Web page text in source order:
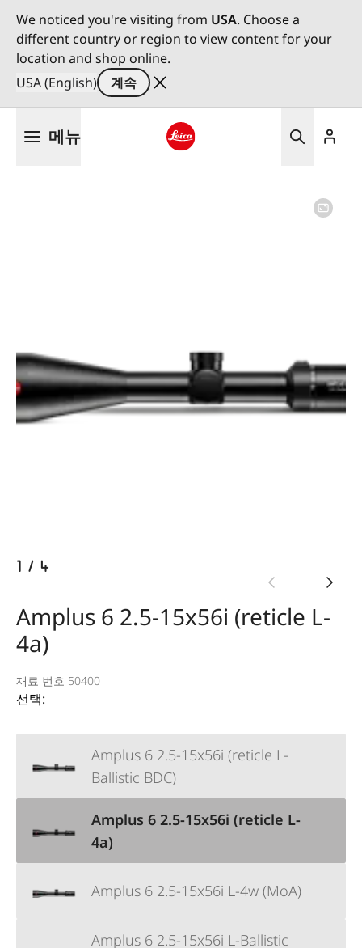
We noticed you're visiting from USA. Choose a
different country or region to view content for your
location and shop online.
USA (English)
계속
메뉴
1 / 4
Amplus 6 2.5-15x56i (reticle L-
4a)
재료 번호 50400
선택:
Amplus 6 2.5-15x56i (reticle L-
Ballistic BDC)
Amplus 6 2.5-15x56i (reticle L-
4a)
Amplus 6 2.5-15x56i L-4w (MoA)
Amplus 6 2.5-15x56i L-Ballistic